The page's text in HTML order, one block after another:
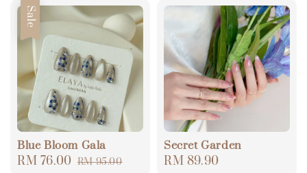
Sale
Blue Bloom Gala
Sale
RM 76.00 Regular
RM 95.00
Secret Garden
Regular
RM 89.90